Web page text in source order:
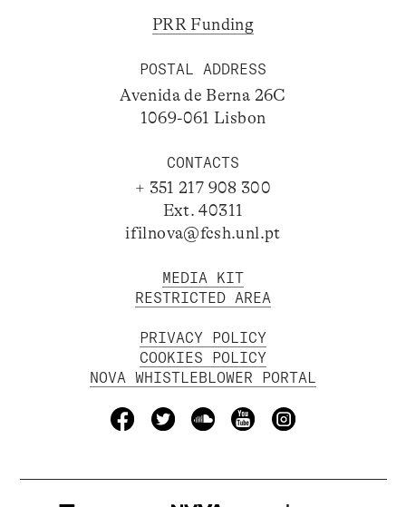
PRR Funding
POSTAL ADDRESS
Avenida de Berna 26C
1069-061 Lisbon
CONTACTS
+ 351 217 908 300
Ext. 40311
ifilnova@fcsh.unl.pt
MEDIA KIT
RESTRICTED AREA
PRIVACY POLICY
COOKIES POLICY
NOVA WHISTLEBLOWER PORTAL